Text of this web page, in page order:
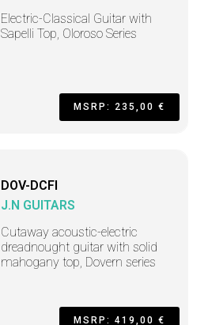
Electric-Classical Guitar with
Sapelli Top, Oloroso Series
MSRP: 235,00 €
DOV-DCFI
J.N GUITARS
Cutaway acoustic-electric
dreadnought guitar with solid
mahogany top, Dovern series
MSRP: 419,00 €